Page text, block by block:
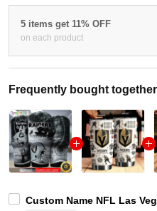
5 items get 11% OFF
on each product
Frequently bought together
Custom Name NFL Las